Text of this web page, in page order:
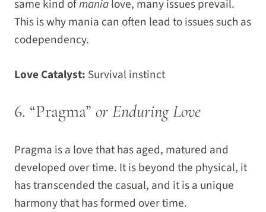
same kind ofmanialove, many issues prevail.
This is why mania can often lead to issues such as
codependency.
Love Catalyst: Survival instinct
6. “Pragma” or Enduring Love
Pragma is a love that has aged, matured and
developed over time. It is beyond the physical, it
has transcended the casual, and it is a unique
harmony that has formed over time.